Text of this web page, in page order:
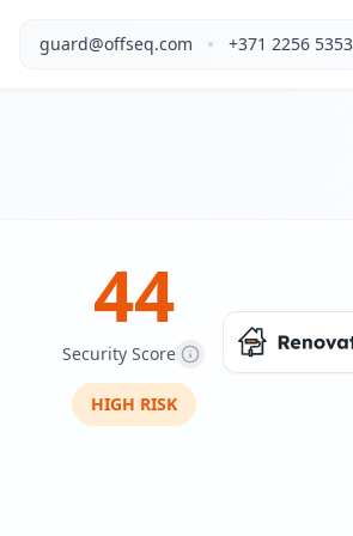
Risk".This report covers
areas in Poland. The
guard@offseq.com • +371 2256 5353
44
Security Score
HIGH RISK